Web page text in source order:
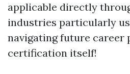
applicable directly
industries particularly
navigating future career
certification itself!